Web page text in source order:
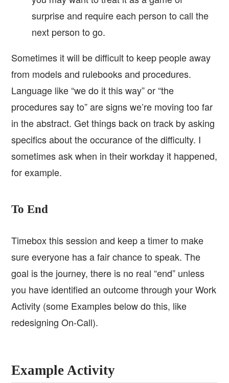
surprise and require each person to call the
next person to go.
Sometimes it will be difficult to keep people away
from models and rulebooks and procedures.
Language like “we do it this way” or “the
procedures say to” are signs we’re moving too far
in the abstract. Get things back on track by asking
specifics about the occurance of the difficulty. I
sometimes ask when in their workday it happened,
for example.
To End
Timebox this session and keep a timer to make
sure everyone has a fair chance to speak. The
goal is the journey, there is no real “end” unless
you have identified an outcome through your Work
Activity (some Examples below do this, like
redesigning On-Call).
Example Activity